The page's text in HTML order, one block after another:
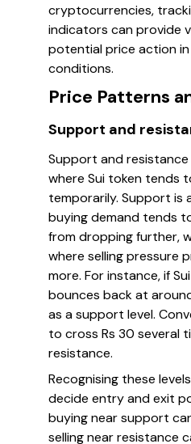
cryptocurrencies,
indicators can provide
potential price action
conditions.
Price Patterns
Support and
Support and
where Sui token tends
temporarily. Support is
buying demand tends
from dropping further,
where selling pressure
more. For instance, if
bounces back at
as a support level.
to cross Rs 30 several
resistance.
Recognising these
decide entry and exit
buying near support
selling near resistance